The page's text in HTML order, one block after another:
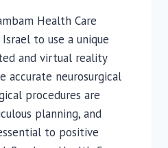
Health Care
to use a unique
and virtual reality
accurate neurosurgical
procedures are
planning, and
to positive